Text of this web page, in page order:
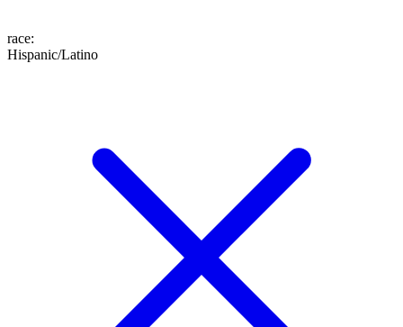
race:
Hispanic/Latino